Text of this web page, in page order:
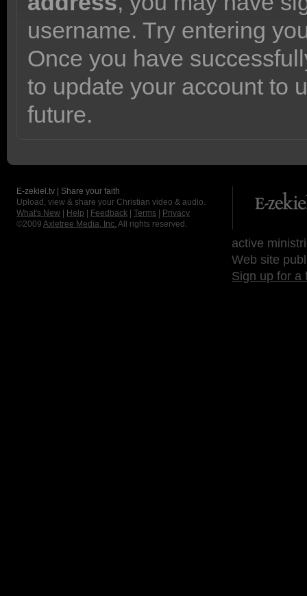
username. Try entering
Once you have
to update your account to
future.
E-zekiel.tv | Share your faith
Upload, view & share your Christian video & audio.
What's New
Help Feedback Terms
Privacy
©2009 Axletree Media, Inc. All rights reserved.
active
Web site
Sign up for a